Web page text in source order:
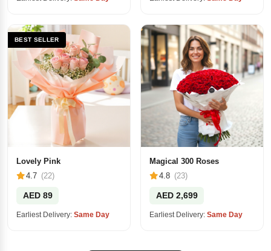
BEST SELLER
Lovely Pink
4.7 (22)
AED 89
Earliest Delivery:Same Day
Magical 300 Roses
4.8 (23)
AED 2,699
Earliest Delivery:Same Day